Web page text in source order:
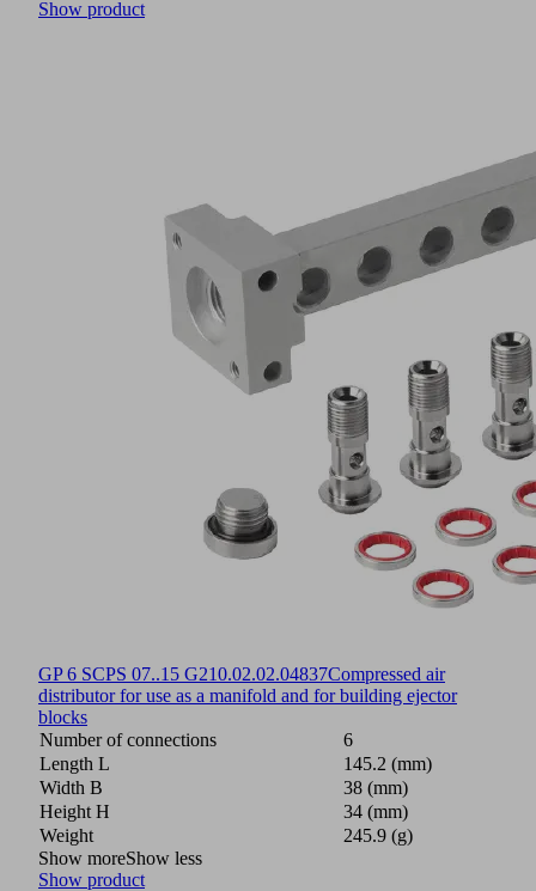
Show product
GP 6 SCPS 07..15 G210.02.02.04837Compressed air
distributor for use as a manifold and for building ejector
blocks
Number of connections
6
Length L
145.2 (mm)
Width B
38 (mm)
Height H
34 (mm)
Weight
245.9 (g)
Show moreShow less
Show product